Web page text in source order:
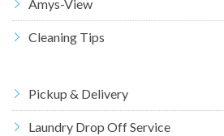
Amys-View
Cleaning Tips
Pickup & Delivery
Laundry Drop Off Service